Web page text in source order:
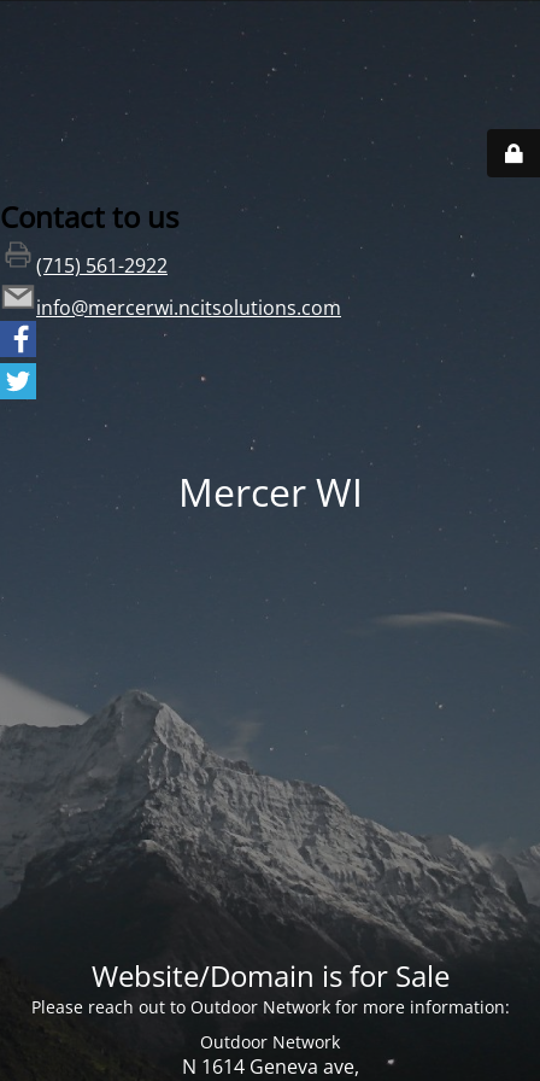
Contact to us
(715) 561-2922
info@mercerwi.ncitsolutions.com
Mercer WI
Website/Domain is for Sale
Please reach out to Outdoor Network for more information:
Outdoor Network
N 1614 Geneva ave,